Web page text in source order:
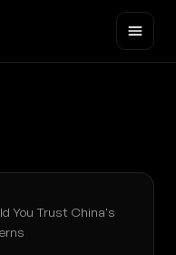
You Trust China's